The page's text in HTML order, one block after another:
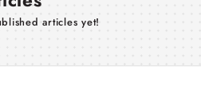
articles yet!